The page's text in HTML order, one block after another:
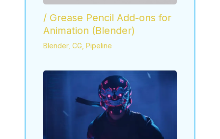
/ Grease Pencil Add-ons for
Animation (Blender)
Blender, CG Pipeline